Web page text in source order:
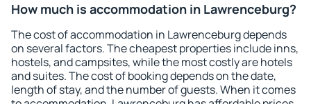
How much is accommodation in Lawrenceburg?
The cost of accommodation in Lawrenceburg depends
on several factors. The cheapest properties include inns,
hostels, and campsites, while the most costly are hotels
and suites. The cost of booking depends on the date,
length of stay, and the number of guests. When it comes